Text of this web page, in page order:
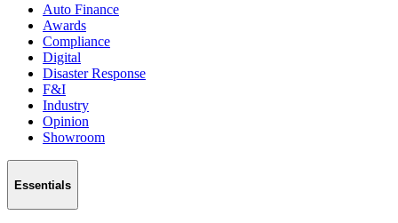
Auto Finance
Awards
Compliance
Digital
Disaster Response
F&I
Industry
Opinion
Showroom
Essentials